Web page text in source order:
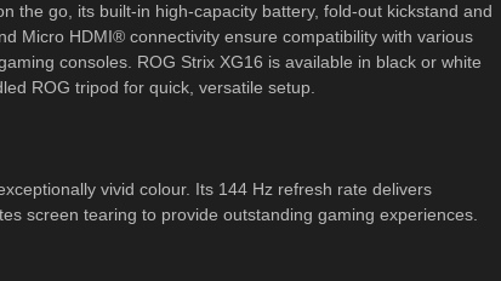
the go, its built-in high-capacity battery, fold-out kickstand and
Micro HDMI® connectivity ensure compatibility with various
consoles. ROG Strix XG16 is available in black or white
ROG tripod for quick, versatile setup.
vivid colour. Its 144 Hz refresh rate delivers
screen tearing to provide outstanding gaming experiences.